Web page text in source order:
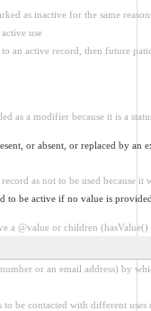
as inactive for the same
use
an active record, then future
as a modifier because it is a
or absent, or replaced by an
as not to be used because it
to be active if no value is
a @value or children
or an email address) by
to be contacted with different